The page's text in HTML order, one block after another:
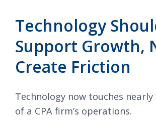
Technology
Support Growth,
Create Friction
Technology now touches
of a CPA firm’s operations.